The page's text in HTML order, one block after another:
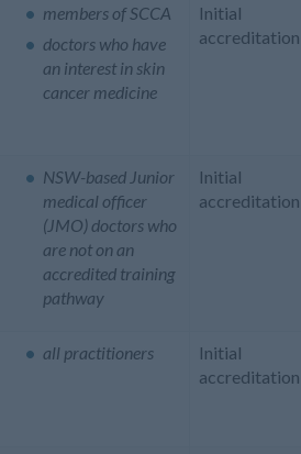
members of SCCA
doctors who have
an interest in skin
cancer medicine
Initial
accreditation
NSW-based Junior
medical officer
(JMO) doctors who
are not on an
accredited training
pathway
Initial
accreditation
all practitioners
Initial
accreditation